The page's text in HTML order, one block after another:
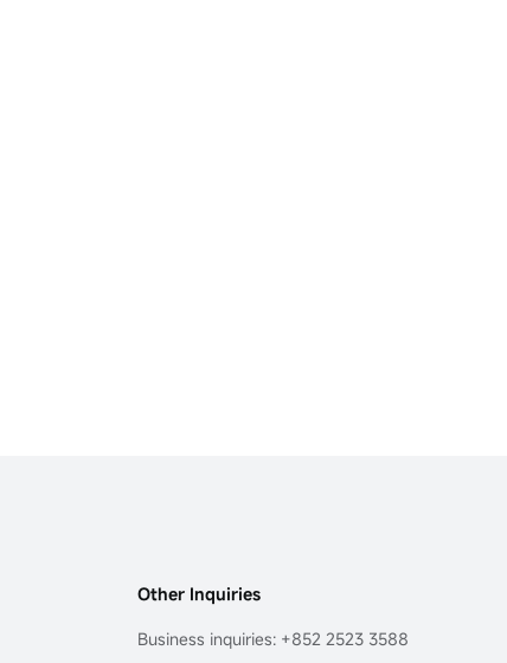
Other Inquiries
Business inquiries: +852 2523 3588